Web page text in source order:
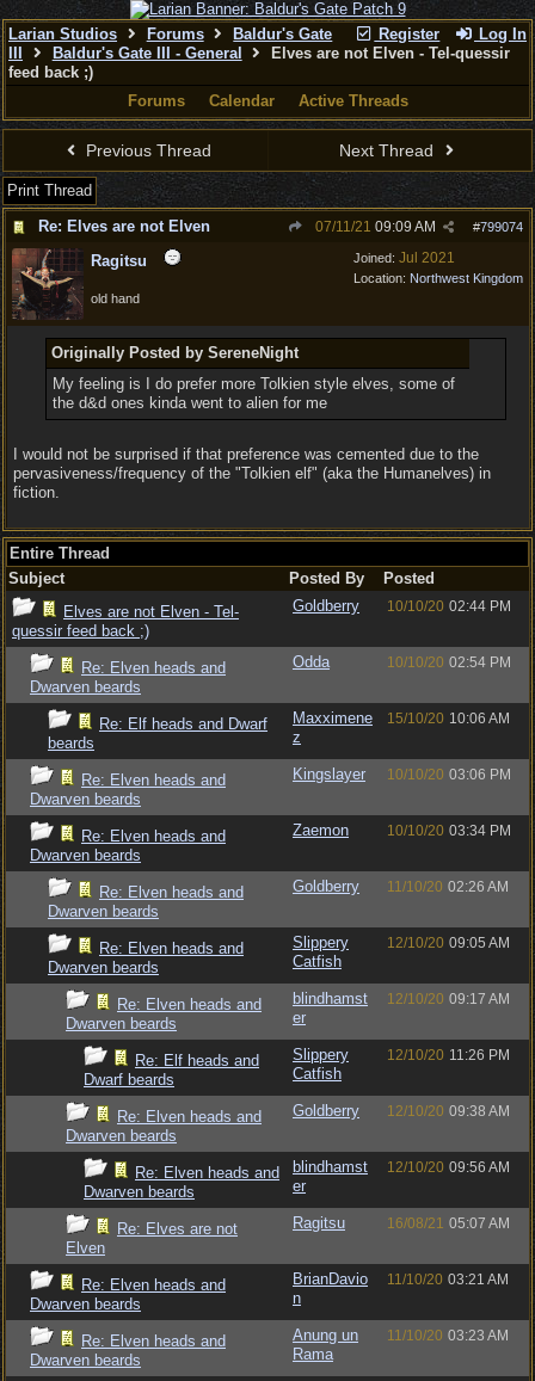
Register Log In
Larian Studios Forums
Baldur's Gate
Baldur's Gate III - General
Elves are not Elven - Tel-quessir
feed back ;)
Forums
Calendar Active Threads
Previous Thread Next Thread
Print Thread
Re: Elves are not Elven
#799074
07/11/21 09:09 AM
Joined: Jul 2021
Location: Northwest Kingdom
Ragitsu
old hand
Originally Posted by SereneNight
My feeling is I do prefer more Tolkien style elves, some of
the d&d ones kinda went to alien for me
I would not be surprised if that preference was cemented due to the
pervasiveness/frequency of the "Tolkien elf" (aka the Humanelves) in
fiction.
Entire Thread
Subject
Posted By
Posted
Elves are not Elven - Tel-
quessir feed back ;)
Goldberry 10/10/20 02:44 PM
Re: Elven heads and
Dwarven beards
Odda 10/10/20 02:54 PM
Re: Elf heads and Dwarf
beards
Maxximene
z
15/10/20 10:06 AM
Re: Elven heads and
Dwarven beards
Kingslayer 10/10/20 03:06 PM
Re: Elven heads and
Dwarven beards
Zaemon 10/10/20 03:34 PM
Re: Elven heads and
Dwarven beards
Goldberry 11/10/20 02:26 AM
Re: Elven heads and
Dwarven beards
Slippery
Catfish
12/10/20 09:05 AM
Re: Elven heads and
Dwarven beards
blindhamst
er
12/10/20 09:17 AM
Re: Elf heads and
Dwarf beards
Slippery
Catfish
12/10/20 11:26 PM
Re: Elven heads and
Dwarven beards
Goldberry 12/10/20 09:38 AM
Re: Elven heads and
Dwarven beards
blindhamst
er
12/10/20 09:56 AM
Re: Elves are not
Elven
Ragitsu 16/08/21 05:07 AM
Re: Elven heads and
Dwarven beards
BrianDavio
n
11/10/20 03:21 AM
Re: Elven heads and
Dwarven beards
Anung un
Rama
11/10/20 03:23 AM